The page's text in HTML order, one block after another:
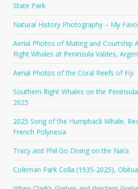
State Park
Natural History Photography – My
Aerial Photos of Mating and Courtship
Right Whales at Peninsula Valdes,
Aerial Photos of the Coral Reefs of Fiji
Southern Right Whales on the
2025
2025 Song of the Humpback Whale,
French Polynesia
Tracy and Phil Go Diving on the Nai’a
Coleman Park Colla (1935-2025),